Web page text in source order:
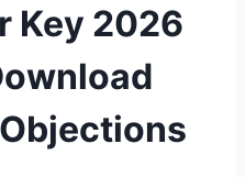
Key 2026
Objections